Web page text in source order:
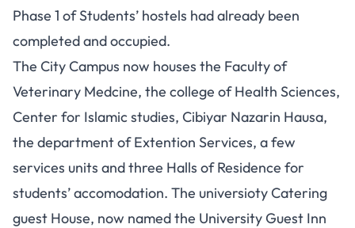
Phase 1 of Students’ hostels had already been
completed and occupied.
The City Campus now houses the Faculty of
Veterinary Medcine, the college of Health Sciences,
Center for Islamic studies, Cibiyar Nazarin Hausa,
the department of Extention Services, a few
services units and three Halls of Residence for
students’ accomodation. The universioty Catering
guest House, now named the University Guest Inn